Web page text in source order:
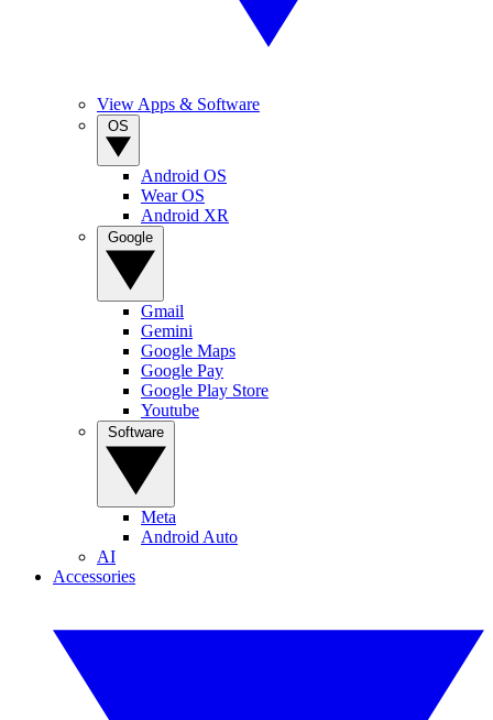
View Apps & Software
Android OS
Wear OS
Android XR
Gmail
Gemini
Google Maps
Google Pay
Google Play Store
Youtube
Meta
Android Auto
AI
Accessories